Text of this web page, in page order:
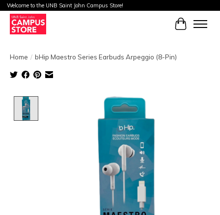
Welcome to the UNB Saint John Campus Store!
Cart
Home / bHip Maestro Series Earbuds Arpeggio (8-Pin)
Product image slideshow Items